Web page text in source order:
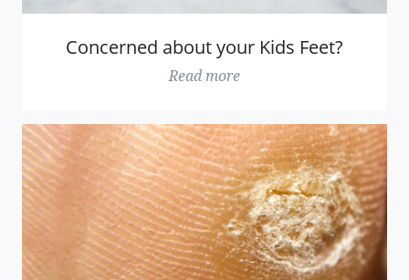
Concerned about your Kids Feet?
Read more